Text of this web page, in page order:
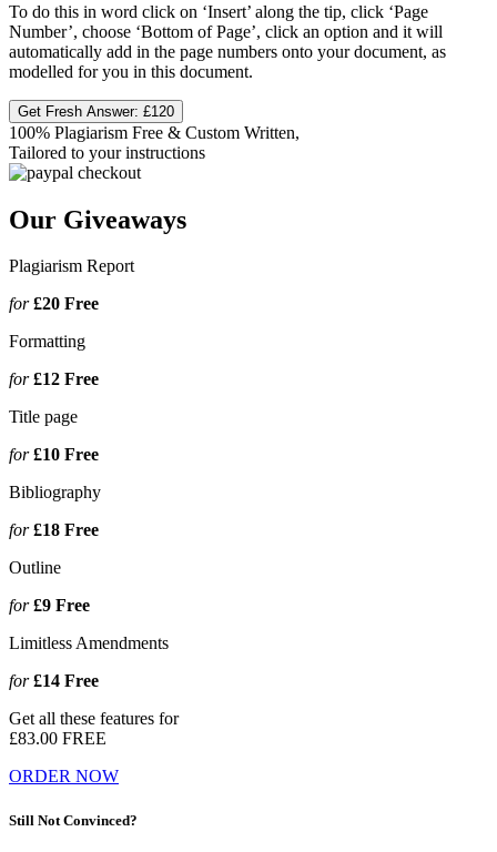
To do this in word click on ‘Insert’ along the tip, click ‘Page
Number’, choose ‘Bottom of Page’, click an option and it will
automatically add in the page numbers onto your document, as
modelled for you in this document.
Get Fresh Answer: £120
100% Plagiarism Free & Custom Written,
Tailored to your instructions
Our Giveaways
Plagiarism Report
for£20 Free
Formatting
for£12 Free
Title page
for£10 Free
Bibliography
for£18 Free
Outline
for£9 Free
Limitless Amendments
for£14 Free
Get all these features for
£83.00 FREE
ORDER NOW
Still Not Convinced?